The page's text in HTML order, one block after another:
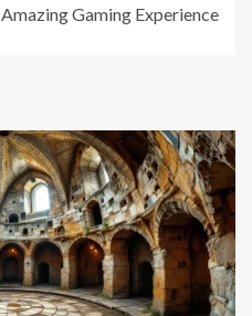
Amazing Gaming Experience